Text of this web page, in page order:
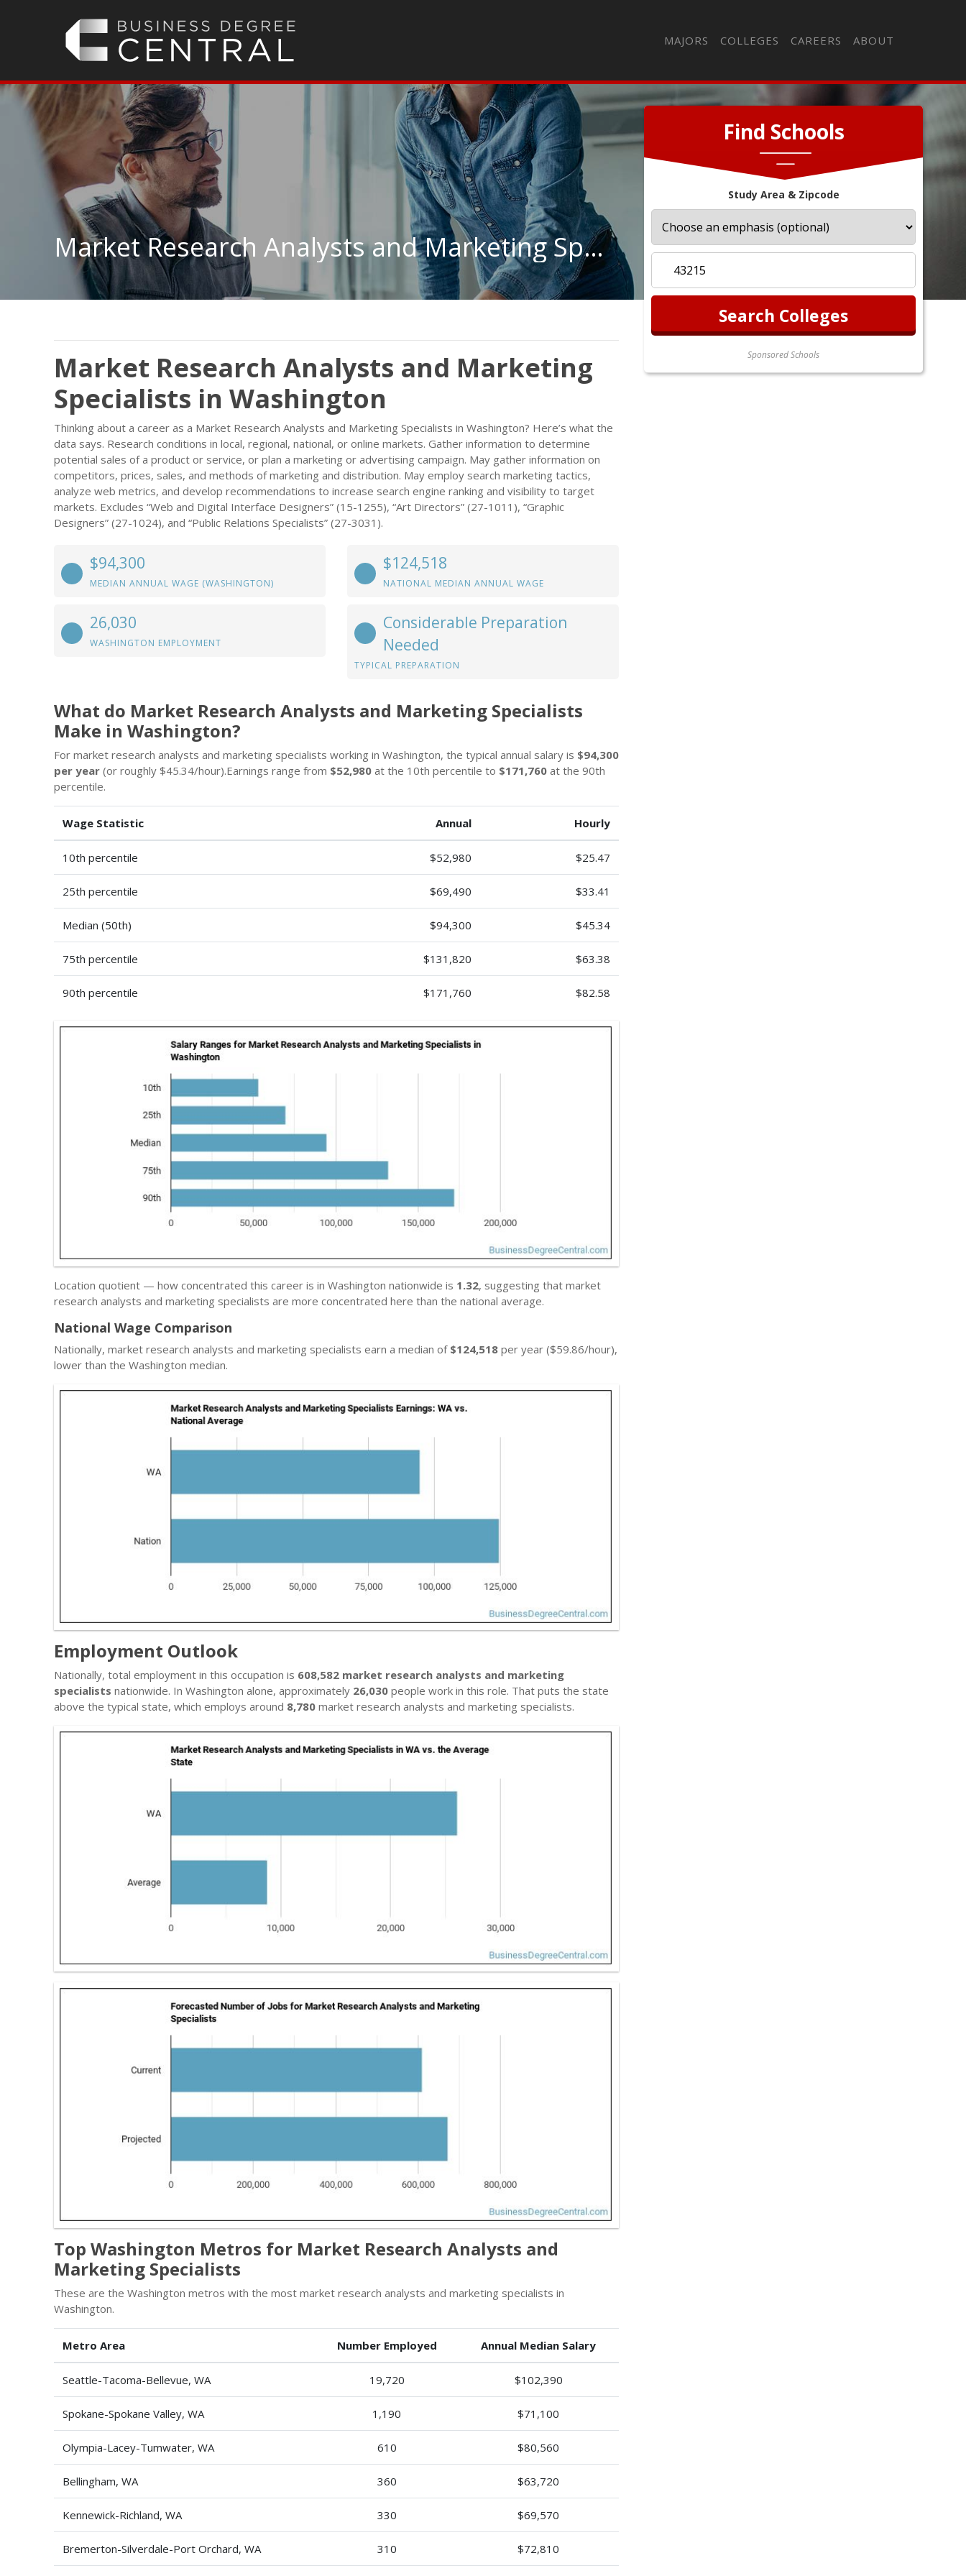
MAJORS COLLEGES CAREERS ABOUT
Find Schools
Study Area & Zipcode
Sponsored Schools
Market Research Analysts and Marketing Specialists in Washington
Market Research Analysts and Marketing
Specialists in Washington
Thinking about a career as a Market Research Analysts and Marketing Specialists in Washington? Here’s what the
data says. Research conditions in local, regional, national, or online markets. Gather information to determine
potential sales of a product or service, or plan a marketing or advertising campaign. May gather information on
competitors, prices, sales, and methods of marketing and distribution. May employ search marketing tactics,
analyze web metrics, and develop recommendations to increase search engine ranking and visibility to target
markets. Excludes “Web and Digital Interface Designers” (15-1255), “Art Directors” (27-1011), “Graphic
Designers” (27-1024), and “Public Relations Specialists” (27-3031).
$94,300
MEDIAN ANNUAL WAGE (WASHINGTON)
$124,518
NATIONAL MEDIAN ANNUAL WAGE
26,030
WASHINGTON EMPLOYMENT
Considerable Preparation
Needed
TYPICAL PREPARATION
What do Market Research Analysts and Marketing Specialists
Make in Washington?
For market research analysts and marketing specialists working in Washington, the typical annual salary is $94,300
per year (or roughly $45.34/hour).Earnings range from $52,980 at the 10th percentile to $171,760 at the 90th
percentile.
Wage Statistic Annual Hourly
10th percentile $52,980 $25.47
25th percentile $69,490 $33.41
Median (50th) $94,300 $45.34
75th percentile $131,820 $63.38
90th percentile $171,760 $82.58
Location quotient — how concentrated this career is in Washington nationwide is 1.32, suggesting that market
research analysts and marketing specialists are more concentrated here than the national average.
National Wage Comparison
Nationally, market research analysts and marketing specialists earn a median of $124,518 per year ($59.86/hour),
lower than the Washington median.
Employment Outlook
Nationally, total employment in this occupation is 608,582 market research analysts and marketing
specialists nationwide. In Washington alone, approximately 26,030 people work in this role. That puts the state
above the typical state, which employs around 8,780 market research analysts and marketing specialists.
Top Washington Metros for Market Research Analysts and
Marketing Specialists
These are the Washington metros with the most market research analysts and marketing specialists in
Washington.
Metro Area Number Employed Annual Median Salary
Seattle-Tacoma-Bellevue, WA 19,720 $102,390
Spokane-Spokane Valley, WA 1,190 $71,100
Olympia-Lacey-Tumwater, WA 610 $80,560
Bellingham, WA 360 $63,720
Kennewick-Richland, WA 330 $69,570
Bremerton-Silverdale-Port Orchard, WA 310 $72,810